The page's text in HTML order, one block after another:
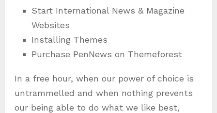
Start International News & Magazine
Websites
Installing Themes
Purchase PenNews on Themeforest
In a free hour, when our power of choice is
untrammelled and when nothing prevents
our being able to do what we like best,